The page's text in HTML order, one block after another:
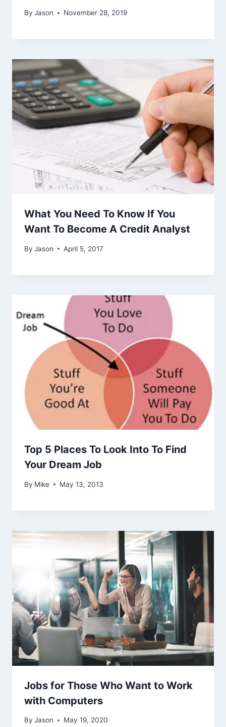
By Jason November 28, 2019
What You Need To Know If You
Want To Become A Credit Analyst
By Jason April 5, 2017
Top 5 Places To Look Into To Find
Your Dream Job
By Mike May 13, 2013
Jobs for Those Who Want to Work
with Computers
By Jason May 19, 2020